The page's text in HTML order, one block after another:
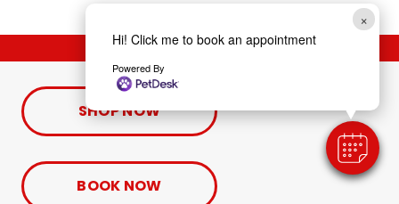
×
Hi! Click me to book an appointment
Powered By
SHOP NOW
BOOK NOW